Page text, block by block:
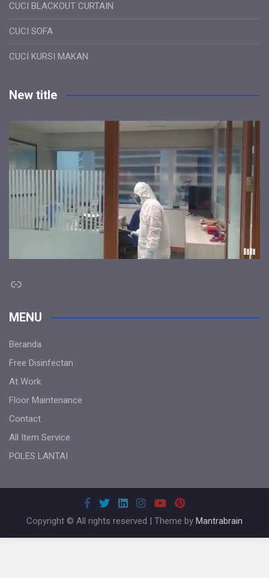
CUCI BLACKOUT CURTAIN
CUCI SOFA
CUCI KURSI MAKAN
New title
Link
MENU
Beranda
Free Disinfectan
At Work
Floor Maintenance
Contact
All Item Service
POLES LANTAI
Copyright © All rights reserved | Theme by Mantrabrain